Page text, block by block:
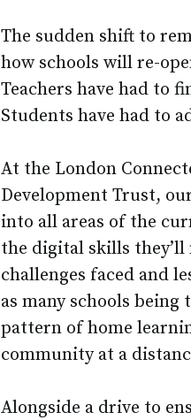
The sudden shift to
how schools will re-
Teachers have had to
Students have had to
At the London
Development Trust,
into all areas of the
the digital skills
challenges faced and
as many schools
pattern of home
community at a
Alongside a drive to